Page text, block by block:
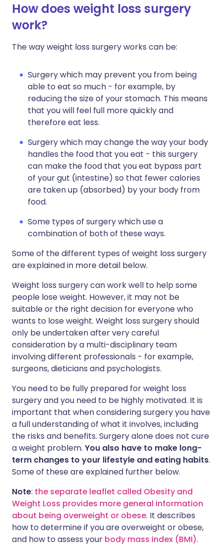
How does weight loss surgery
work?
The way weight loss surgery works can be:
Surgery which may prevent you from being
able to eat so much - for example, by
reducing the size of your stomach. This means
that you will feel full more quickly and
therefore eat less.
Surgery which may change the way your body
handles the food that you eat - this surgery
can make the food that you eat bypass part
of your gut (intestine) so that fewer calories
are taken up (absorbed) by your body from
food.
Some types of surgery which use a
combination of both of these ways.
Some of the different types of weight loss surgery
are explained in more detail below.
Weight loss surgery can work well to help some
people lose weight. However, it may not be
suitable or the right decision for everyone who
wants to lose weight. Weight loss surgery should
only be undertaken after very careful
consideration by a multi-disciplinary team
involving different professionals - for example,
surgeons, dieticians and psychologists.
You need to be fully prepared for weight loss
surgery and you need to be highly motivated. It is
important that when considering surgery you have
a full understanding of what it involves, including
the risks and benefits. Surgery alone does not cure
a weight problem. You also have to make long-
term changes to your lifestyle and eating habits.
Some of these are explained further below.
Note: the separate leaflet called Obesity and
Weight Loss provides more general information
about being overweight or obese. It describes
how to determine if you are overweight or obese,
and how to assess your body mass index (BMI).